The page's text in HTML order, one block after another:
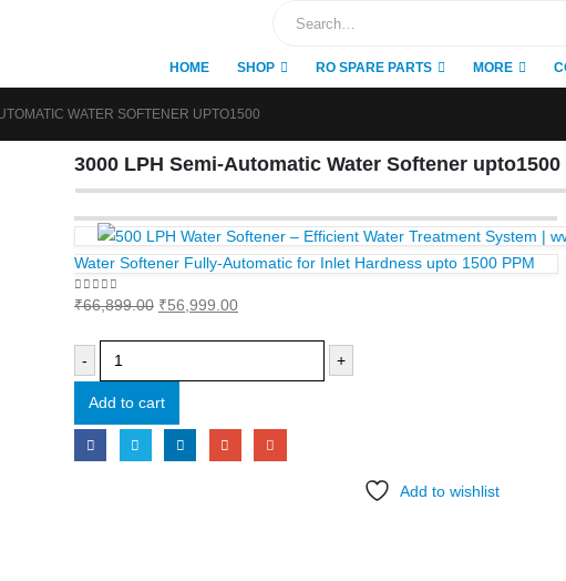
HOME SHOP RO SPARE PARTS MORE
WATER SOFTENER UPTO1500
3000 LPH Semi-Automatic Water Softener upto1500
Water Softener Fully-Automatic for Inlet Hardness upto 1500 PPM
0out of 5
₹66,899.00 Original
₹66,899.00.
₹56,999.00Current
₹56,999.00.
- +
Add to cart
Add to wishlist